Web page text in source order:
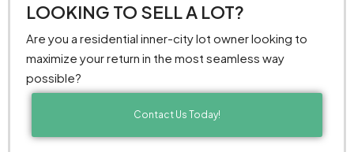
LOOKING TO SELL A LOT?
Are you a residential inner-city lot owner looking to
maximize your return in the most seamless way
possible?
Contact Us Today!